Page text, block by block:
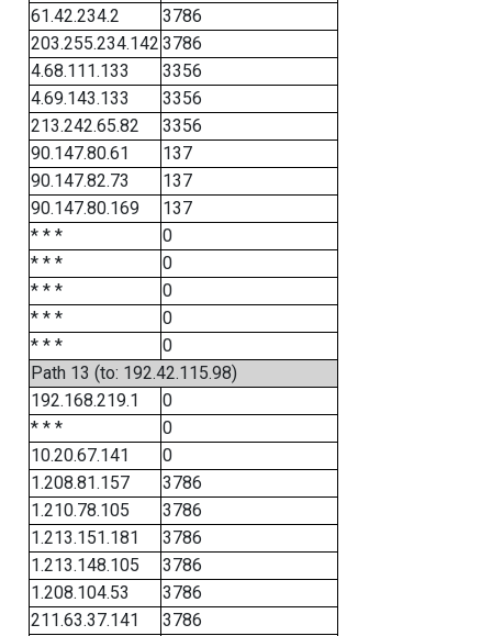
61.42.234.2
3786
203.255.234.142 3786
4.68.111.133
3356
4.69.143.133
3356
213.242.65.82
3356
90.147.80.61
137
90.147.82.73
137
90.147.80.169
137
* * *
0
* * *
0
* * *
0
* * *
0
* * *
0
Path 13 (to: 192.42.115.98)
192.168.219.1
0
* * *
0
10.20.67.141
0
1.208.81.157
3786
1.210.78.105
3786
1.213.151.181
3786
1.213.148.105
3786
1.208.104.53
3786
211.63.37.141
3786